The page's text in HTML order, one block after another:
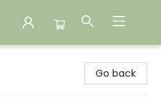
Go back